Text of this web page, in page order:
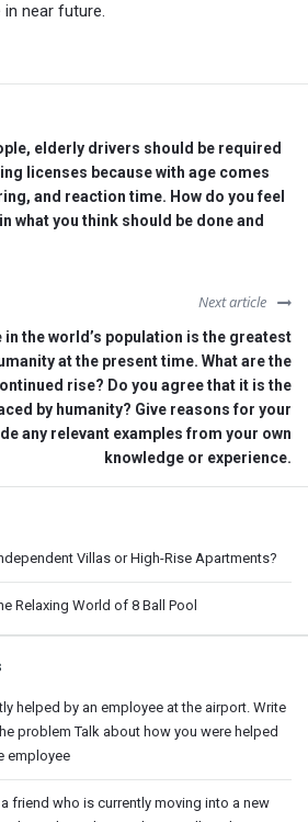
near future.
elderly drivers should be required
licenses because with age comes
and reaction time. How do you feel
what you think should be done and
Next article
the world’s population is the greatest
at the present time. What are the
rise? Do you agree that it is the
by humanity? Give reasons for your
any relevant examples from your own
knowledge or experience.
Villas or High-Rise Apartments?
Relaxing World of 8 Ball Pool
helped by an employee at the airport. Write
problem Talk about how you were helped
employee
friend who is currently moving into a new